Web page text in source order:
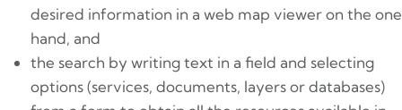
desired information in a web map viewer on the one
hand, and
the search by writing text in a field and selecting
options (services, documents, layers or databases)